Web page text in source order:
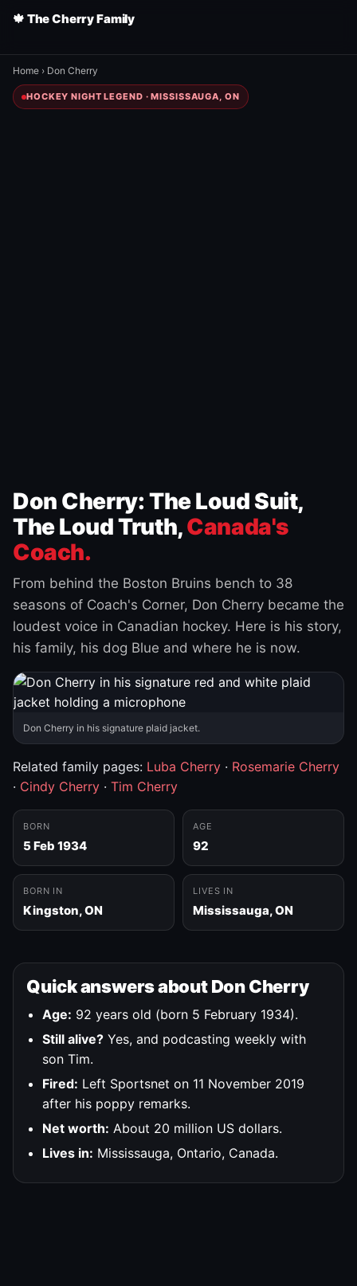
🍁 The Cherry Family
Home › Don Cherry
HOCKEY NIGHT LEGEND · MISSISSAUGA, ON
Don Cherry: The Loud Suit,
The Loud Truth,Canada's
Coach.
From behind the Boston Bruins bench to 38
seasons of Coach's Corner, Don Cherry became the
loudest voice in Canadian hockey. Here is his story,
his family, his dog Blue and where he is now.
Don Cherry in his signature plaid jacket.
Related family pages: Luba Cherry · Rosemarie Cherry
· Cindy Cherry · Tim Cherry
BORN
5 Feb 1934
AGE
92
BORN IN
Kingston, ON
LIVES IN
Mississauga, ON
Quick answers about Don Cherry
Age: 92 years old (born 5 February 1934).
Still alive? Yes, and podcasting weekly with
son Tim.
Fired: Left Sportsnet on 11 November 2019
after his poppy remarks.
Net worth: About 20 million US dollars.
Lives in: Mississauga, Ontario, Canada.